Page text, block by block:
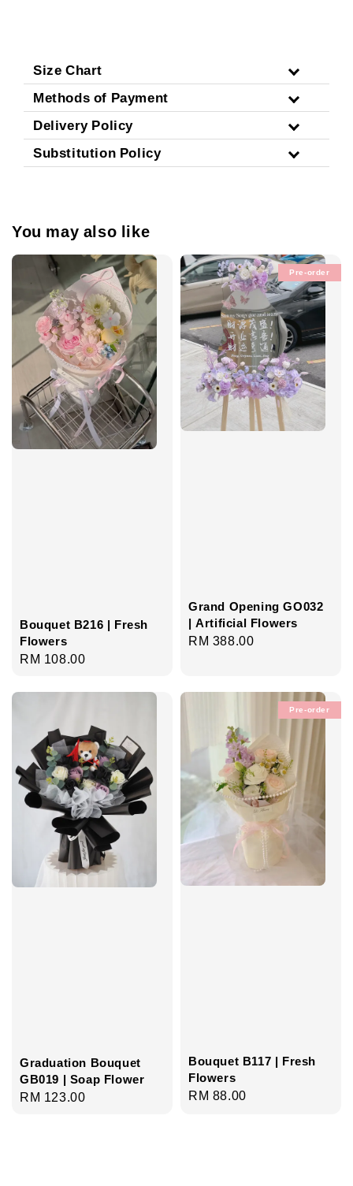
Size Chart
Methods of Payment
Delivery Policy
Substitution Policy
You may also like
Bouquet B216 | Fresh
Flowers
Regular
RM 108.00
Pre-order
Grand Opening GO032
| Artificial Flowers
Regular
RM 388.00
Graduation Bouquet
GB019 | Soap Flower
Regular
RM 123.00
Pre-order
Bouquet B117 | Fresh
Flowers
Regular
RM 88.00